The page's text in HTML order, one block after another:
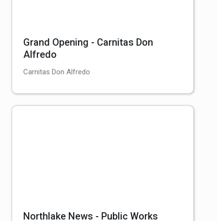
Grand Opening - Carnitas Don
Alfredo
Carnitas Don Alfredo
Northlake News - Public Works